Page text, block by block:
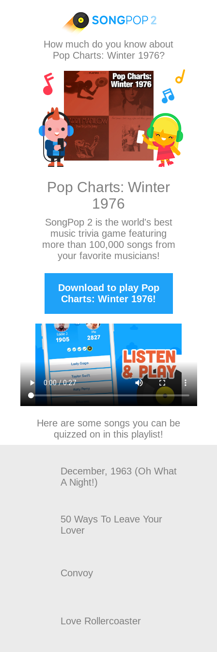
How much do you know about
Pop Charts: Winter 1976?
Pop Charts: Winter
1976
SongPop 2 is the world's best
music trivia game featuring
more than 100,000 songs from
your favorite musicians!
Download to play Pop
Charts: Winter 1976!
Here are some songs you can be
quizzed on in this playlist!
December, 1963 (Oh What
A Night!)
50 Ways To Leave Your
Lover
Convoy
Love Rollercoaster